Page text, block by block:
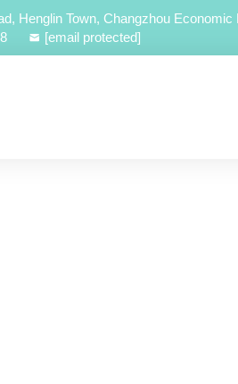
Henglin Town, Changzhou
[email protected]